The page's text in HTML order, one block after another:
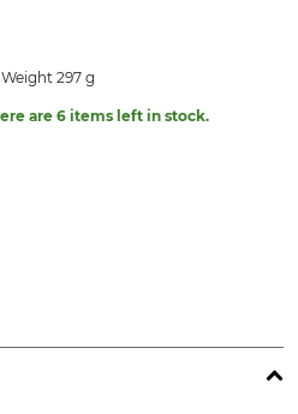
297 g
are 6 items left in stock.